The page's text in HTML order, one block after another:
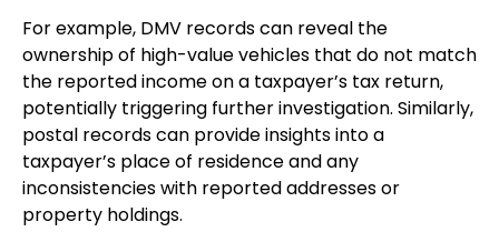
For example, DMV records can reveal the
ownership of high-value vehicles that do not match
the reported income on a taxpayer’s tax return,
potentially triggering further investigation. Similarly,
postal records can provide insights into a
taxpayer’s place of residence and any
inconsistencies with reported addresses or
property holdings.